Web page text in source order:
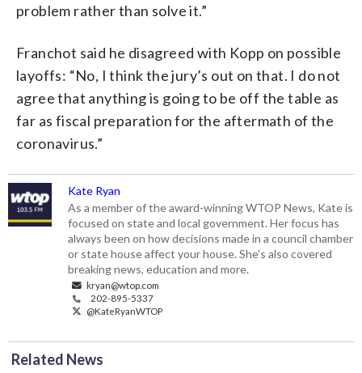
problem rather than solve it.”
Franchot said he disagreed with Kopp on possible
layoffs: “No, I think the jury’s out on that. I do not
agree that anything is going to be off the table as
far as fiscal preparation for the aftermath of the
coronavirus.”
Kate Ryan
As a member of the award-winning WTOP News, Kate is
focused on state and local government. Her focus has
always been on how decisions made in a council chamber
or state house affect your house. She's also covered
breaking news, education and more.
kryan@wtop.com
202-895-5337
@KateRyanWTOP
Related News